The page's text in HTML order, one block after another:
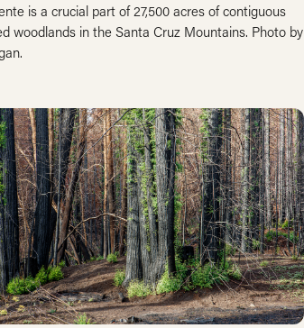
is a crucial part of 27,500 acres of contiguous
woodlands in the Santa Cruz Mountains. Photo by